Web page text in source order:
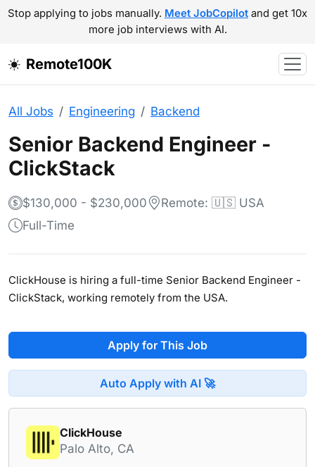
Stop applying to jobs manually. Meet JobCopilot and get 10x
more job interviews with AI.
Remote100K
All Jobs Engineering Backend
Senior Backend Engineer -
ClickStack
$130,000 - $230,000
Remote: 🇺🇸 USA
Full-Time
ClickHouse is hiring a full-time Senior Backend Engineer -
ClickStack, working remotely from the USA.
Apply for This Job
Auto Apply with AI 🚀
ClickHouse
Palo Alto, CA